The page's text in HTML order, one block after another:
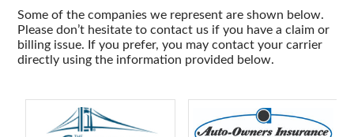
Some of the companies we represent are shown below.
Please don’t hesitate to contact us if you have aclaim or
billing issue. If you prefer, you may contact your carrier
directly using the information provided below.